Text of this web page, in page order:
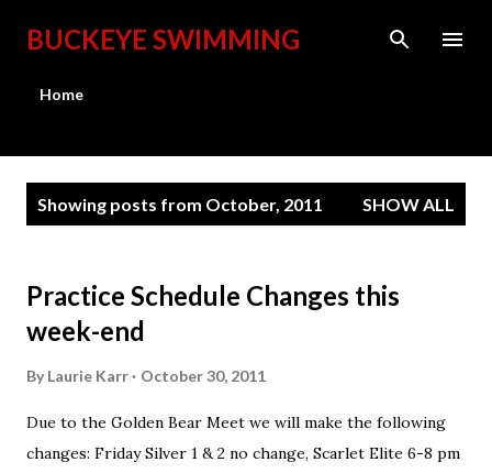
Skip to main content
BUCKEYE SWIMMING
Home
Showing posts from October, 2011 SHOW ALL
Practice Schedule Changes this
week-end
By Laurie Karr October 30, 2011
Due to the Golden Bear Meet we will make the following
changes: Friday Silver 1 & 2 no change, Scarlet Elite 6-8 pm